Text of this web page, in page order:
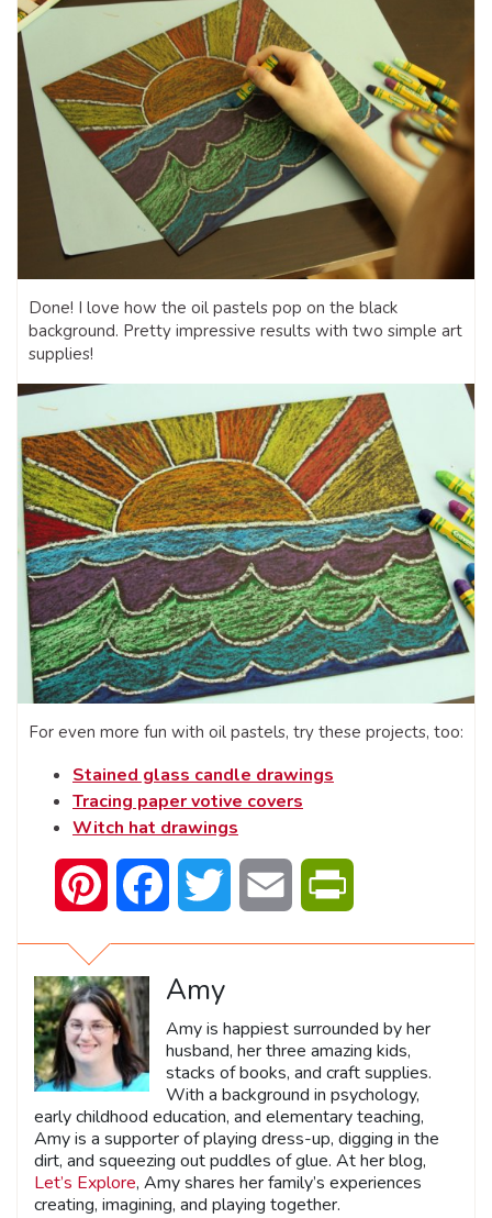
Done! I love how the oil pastels pop on the black
background. Pretty impressive results with two simple art
supplies!
For even more fun with oil pastels, try these projects, too:
Stained glass candle drawings
Tracing paper votive covers
Witch hat drawings
Pinterest Facebook Twitter Email
Amy
Amy is happiest surrounded by her
husband, her three amazing kids,
stacks of books, and craft supplies.
With a background in psychology,
early childhood education, and elementary teaching,
Amy is a supporter of playing dress-up, digging in the
dirt, and squeezing out puddles of glue. At her blog,
Let’s Explore, Amy shares her family’s experiences
creating, imagining, and playing together.